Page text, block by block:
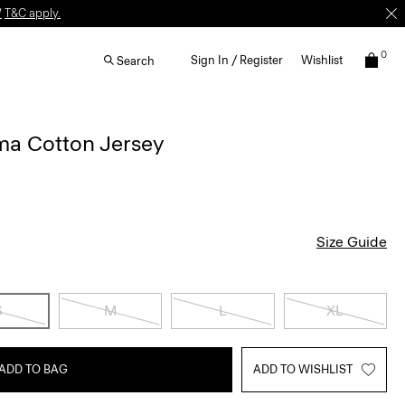
T&C apply.
Search Sign In / Register Wishlist 0
Cotton Jersey
Size Guide
M L XL
TO BAG ADD TO WISHLIST